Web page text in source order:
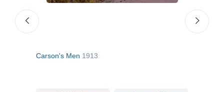
Carson's Men 1913